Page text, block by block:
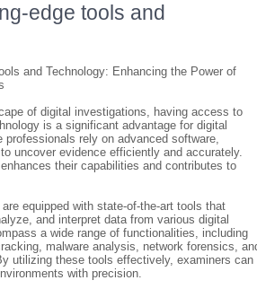
edge tools and
and Technology: Enhancing the Power of
of digital investigations, having access to
is a significant advantage for digital
professionals rely on advanced software,
uncover evidence efficiently and accurately.
their capabilities and contributes to
equipped with state-of-the-art tools that
and interpret data from various digital
a wide range of functionalities, including
malware analysis, network forensics,
utilizing these tools effectively, examiners can
with precision.